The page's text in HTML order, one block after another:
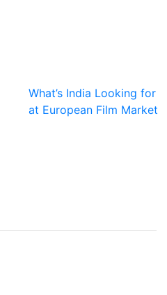
What’s India Looking for
at European Film Market